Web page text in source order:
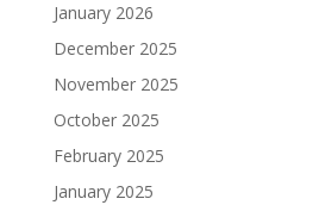
January 2026
December 2025
November 2025
October 2025
February 2025
January 2025